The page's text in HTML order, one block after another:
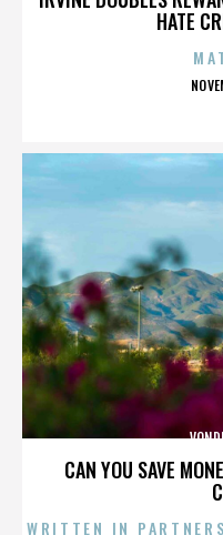
HATE
CAN YOU SAVE
WRITTEN IN